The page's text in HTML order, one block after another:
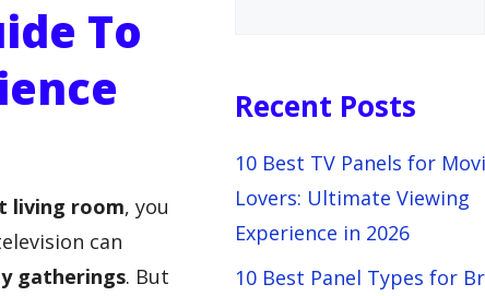
To
living room, you
can
gatherings. But
Recent Posts
10 Best TV Panels for
Lovers: Ultimate Viewing
Experience in 2026
10 Best Panel Types for